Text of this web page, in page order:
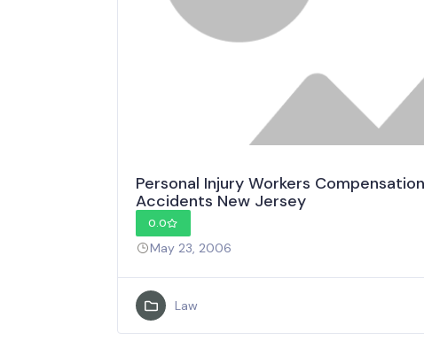
Personal Injury Workers
Accidents New Jersey
0.0
May 23, 2006
Law